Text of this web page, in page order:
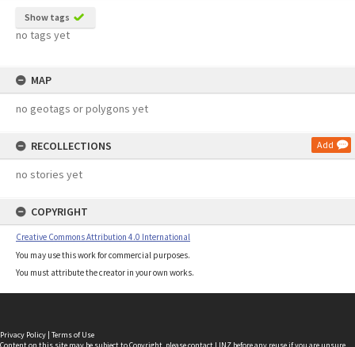
Show tags
no tags yet
MAP
no geotags or polygons yet
RECOLLECTIONS Add
no stories yet
COPYRIGHT
Creative Commons Attribution 4.0 International
You may use this work for commercial purposes.
You must attribute the creator in your own works.
Privacy Policy | Terms of Use